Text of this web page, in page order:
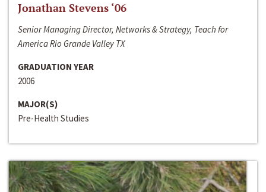
Jonathan Stevens ‘06
Senior Managing Director, Networks & Strategy, Teach for
America Rio Grande Valley TX
GRADUATION YEAR
2006
MAJOR(S)
Pre-Health Studies